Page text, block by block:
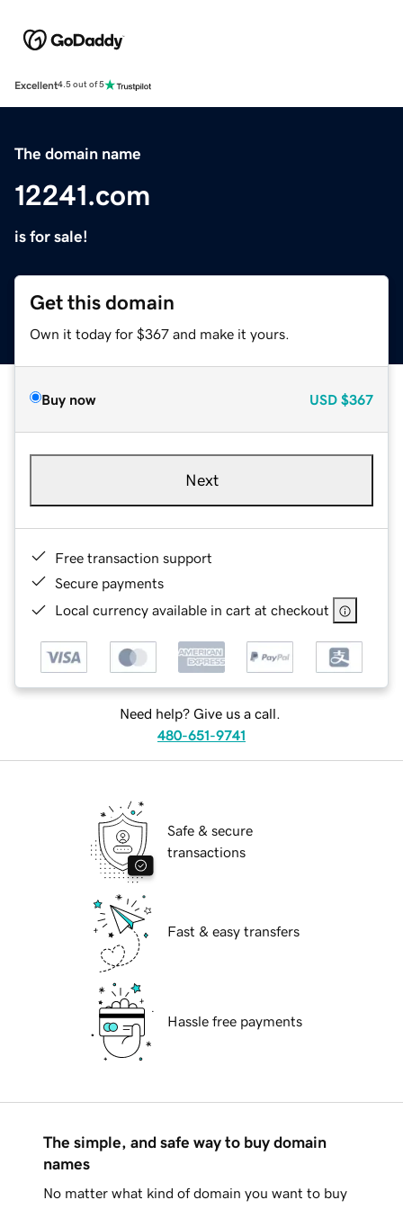
Excellent4.5 out of 5
The domain name
12241.com
is for sale!
Get this domain
Own it today for $367 and make it yours.
Buy now USD $367
Next
Free transaction support
Secure payments
Local currency available in cart at checkout
Need help? Give us a call.
480-651-9741
Safe & secure
transactions
Fast & easy transfers
Hassle free payments
The simple, and safe way to buy domain
names
No matter what kind of domain you want to buy